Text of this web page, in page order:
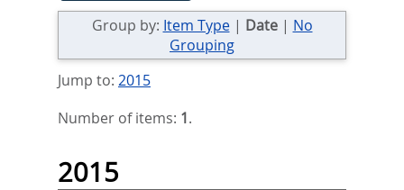
Group by: Item Type| Date| No
Grouping
Jump to: 2015
Number of items: 1.
2015